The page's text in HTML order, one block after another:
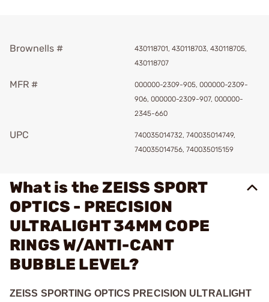
Brownells #
430118701, 430118703, 430118705,
430118707
MFR #
000000-2309-905, 000000-2309-
906, 000000-2309-907, 000000-
2345-660
UPC
740035014732, 740035014749,
740035014756, 740035015159
What is the ZEISS SPORT
OPTICS - PRECISION
ULTRALIGHT 34MM COPE
RINGS W/ANTI-CANT
BUBBLE LEVEL?
ZEISS SPORTING OPTICS PRECISION ULTRALIGHT